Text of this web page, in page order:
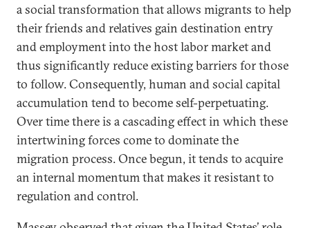
a social transformation that allows migrants to help
their friends and relatives gain destination entry
and employment into the host labor market and
thus significantly reduce existing barriers for those
to follow. Consequently, human and social capital
accumulation tend to become self-perpetuating.
Over time there is a cascading effect in which these
intertwining forces come to dominate the
migration process. Once begun, it tends to acquire
an internal momentum that makes it resistant to
regulation and control.